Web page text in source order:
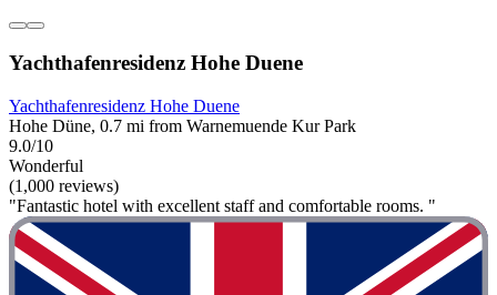
Yachthafenresidenz Hohe Duene
Yachthafenresidenz Hohe Duene
Hohe Düne, 0.7 mi from Warnemuende Kur Park
9.0/10
Wonderful
(1,000 reviews)
"Fantastic hotel with excellent staff and comfortable rooms. "